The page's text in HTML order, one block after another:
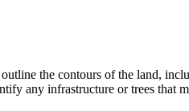
the contours of the land,
any infrastructure or trees that